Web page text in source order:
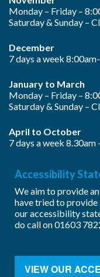
Monday – Friday –
Saturday & Sunday –
December
7 days a week
January to March
Monday – Friday –
Saturday & Sunday –
April to October
7 days a week 8.30am
Accessibility
We aim to provide
have tried to provide
our accessibility
do call on01603
VIEW OUR